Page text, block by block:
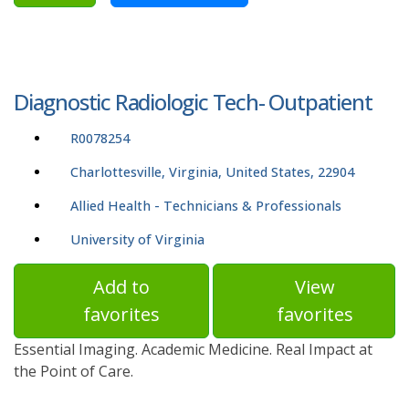
Diagnostic Radiologic Tech- Outpatient
R0078254
Charlottesville, Virginia, United States, 22904
Allied Health - Technicians & Professionals
University of Virginia
Add to
favorites
View
favorites
Essential Imaging. Academic Medicine. Real Impact at
the Point of Care.